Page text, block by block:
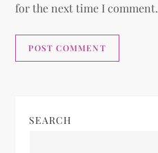
for the next time I comment.
SEARCH